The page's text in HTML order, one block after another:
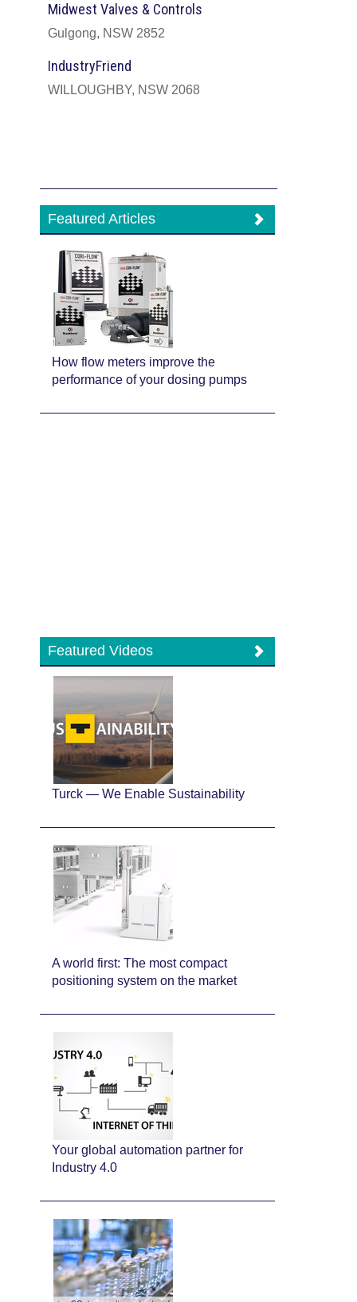
Midwest Valves & Controls
Gulgong, NSW 2852
IndustryFriend
WILLOUGHBY, NSW 2068
Featured Articles
How flow meters improve the
performance of your dosing pumps
Featured Videos
Turck — We Enable Sustainability
A world first: The most compact
positioning system on the market
Your global automation partner for
Industry 4.0